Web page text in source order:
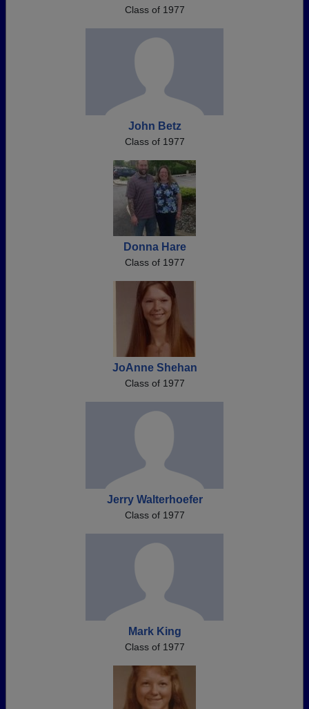
Class of 1977
John Betz
Class of 1977
Donna Hare
Class of 1977
JoAnne Shehan
Class of 1977
Jerry Walterhoefer
Class of 1977
Mark King
Class of 1977